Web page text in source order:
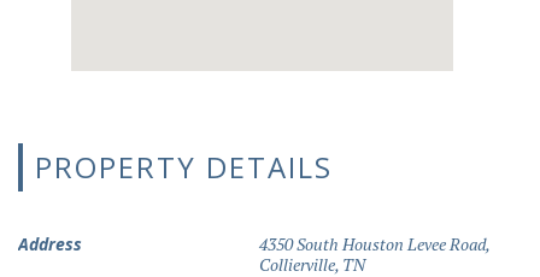
PROPERTY DETAILS
Address
4350 South Houston Levee Road,
Collierville, TN